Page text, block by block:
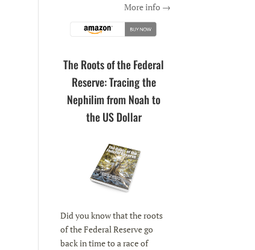
More info →
The Roots of the Federal
Reserve: Tracing the
Nephilim from Noah to
the US Dollar
Did you know that the roots
of the Federal Reserve go
back in time to a race of